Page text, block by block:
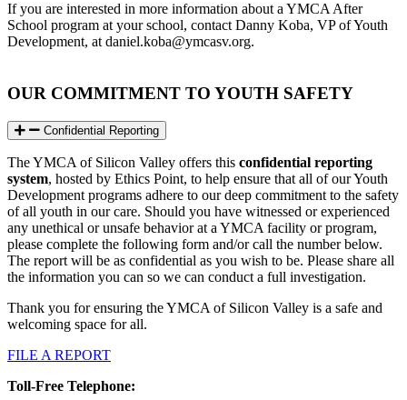
If you are interested in more information about a YMCA After
School program at your school, contact Danny Koba, VP of Youth
Development, atdaniel.koba@ymcasv.org.
OUR COMMITMENT TO YOUTH SAFETY
Confidential Reporting
The YMCA of Silicon Valley offers this confidential reporting
system, hosted by Ethics Point, to help ensure that all of our Youth
Development programs adhere to our deep commitment to the safety
of all youth in our care. Should you have witnessed or experienced
any unethical or unsafe behavior at a YMCA facility or program,
please complete the following form and/or call the number below.
The report will be as confidential as you wish to be. Please share all
the information you can so we can conduct a full investigation.
Thank you for ensuring the YMCA of Silicon Valley is a safe and
welcoming space for all.
FILE A REPORT
Toll-Free Telephone: